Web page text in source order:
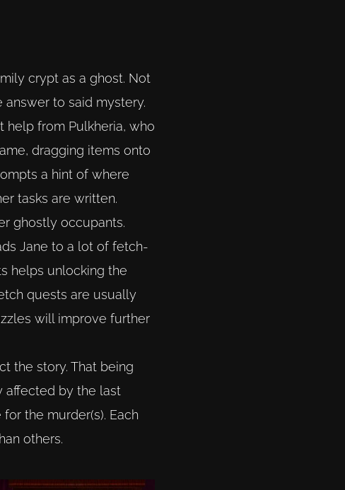
crypt as a ghost. Not
to said mystery.
help from Pulkheria, who
dragging items onto
a hint of where
tasks are written.
ghostly occupants.
Jane to a lot of fetch-
helps unlocking the
quests are usually
will improve further
the story. That being
affected by the last
the murder(s). Each
others.